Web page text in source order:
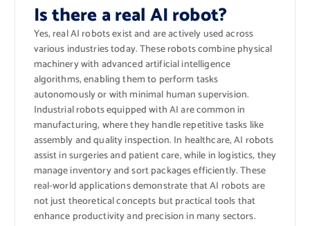
Is there a real AI robot?
Yes, real AI robots exist and are actively used across
various industries today. These robots combine physical
machinery with advanced artificial intelligence
algorithms, enabling them to perform tasks
autonomously or with minimal human supervision.
Industrial robots equipped with AI are common in
manufacturing, where they handle repetitive tasks like
assembly and quality inspection. In healthcare, AI robots
assist in surgeries and patient care, while in logistics, they
manage inventory and sort packages efficiently. These
real-world applications demonstrate that AI robots are
not just theoretical concepts but practical tools that
enhance productivity and precision in many sectors.